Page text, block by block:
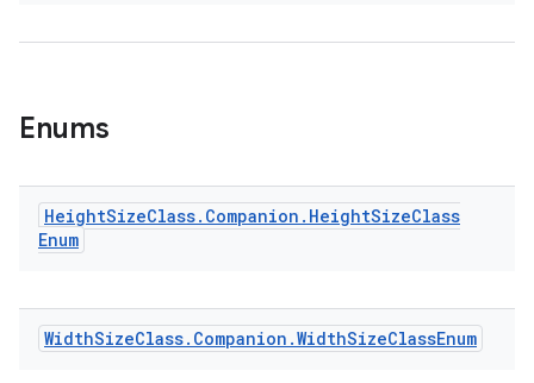
Enums
HeightSizeClass. Companion . HeightSizeClass
Enum
WidthSizeClass. Companion .WidthSizeClassEnum